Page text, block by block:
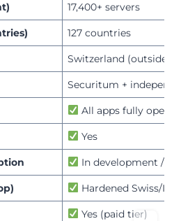
17,400+ servers
127 countries
Switzerland (outside 14
Securitum +
All apps fully open-
Yes
In development /
Hardened Swiss/
Yes (paid tier)